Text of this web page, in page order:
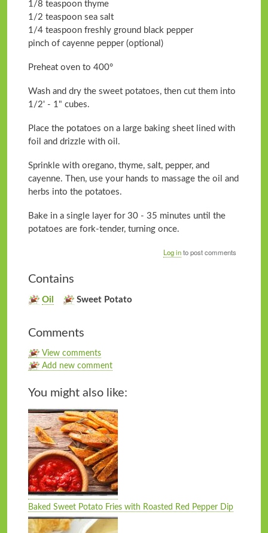
1/8 teaspoon thyme
1/2 teaspoon sea salt
1/4 teaspoon freshly ground black pepper
pinch of cayenne pepper (optional)
Preheat oven to 400°
Wash and dry the sweet potatoes, then cut them into
1/2' - 1" cubes.
Place the potatoes on a large baking sheet lined with
foil and drizzle with oil.
Sprinkle with oregano, thyme, salt, pepper, and
cayenne. Then, use your hands to massage the oil and
herbs into the potatoes.
Bake in a single layer for 30 - 35 minutes until the
potatoes are fork-tender, turning once.
Log into post comments
Contains
Oil Sweet Potato
Comments
View comments
Add new comment
You might also like:
Baked Sweet Potato Fries with Roasted Red Pepper Dip